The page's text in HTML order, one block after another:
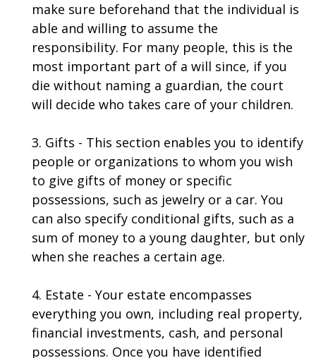
make sure beforehand that the individual is
able and willing to assume the
responsibility. For many people, this is the
most important part of a will since, if you
die without naming a guardian, the court
will decide who takes care of your children.
3. Gifts - This section enables you to identify
people or organizations to whom you wish
to give gifts of money or specific
possessions, such as jewelry or a car. You
can also specify conditional gifts, such as a
sum of money to a young daughter, but only
when she reaches a certain age.
4. Estate - Your estate encompasses
everything you own, including real property,
financial investments, cash, and personal
possessions. Once you have identified